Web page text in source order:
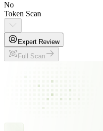
No
Token Scan
Expert Review
Full Scan